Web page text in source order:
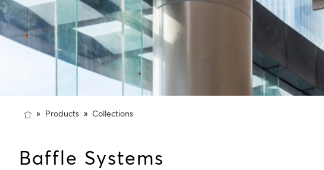
Products Collections
Baffle Systems